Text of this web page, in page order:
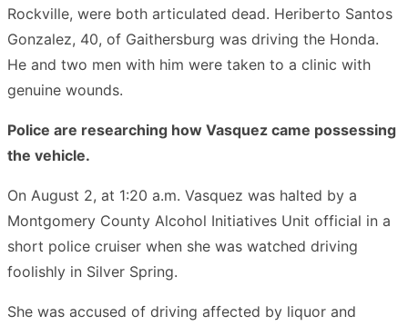
Rockville, were both articulated dead. Heriberto Santos
Gonzalez, 40, of Gaithersburg was driving the Honda.
He and two men with him were taken to a clinic with
genuine wounds.
Police are researching how Vasquez came possessing
the vehicle.
On August 2, at 1:20 a.m. Vasquez was halted by a
Montgomery County Alcohol Initiatives Unit official in a
short police cruiser when she was watched driving
foolishly in Silver Spring.
She was accused of driving affected by liquor and